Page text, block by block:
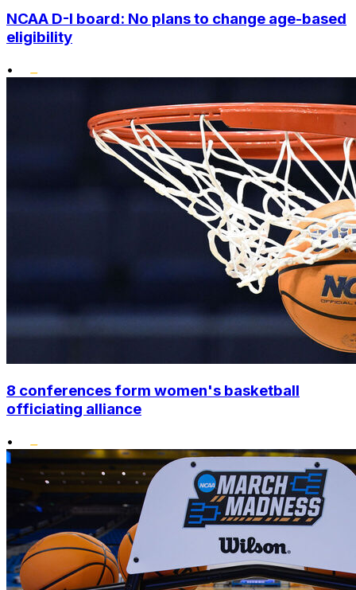
NCAA D-I board: No plans to change age-based
eligibility
•
8 conferences form women's basketball
officiating alliance
•